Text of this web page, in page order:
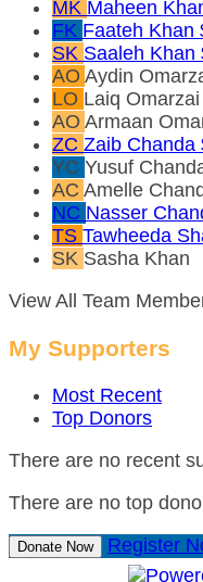
MK Maheen
FK Faateh Khan
SK Saaleh Khan
AO Aydin
LO Laiq Omarzai
AO Armaan
ZC Zaib Chanda
YC Yusuf
AC Amelle
NC Nasser
TS Tawheeda
SK Sasha Khan
View All Team
My Supporters
Most Recent
Top Donors
There are no recent
There are no top
Donate Now Register